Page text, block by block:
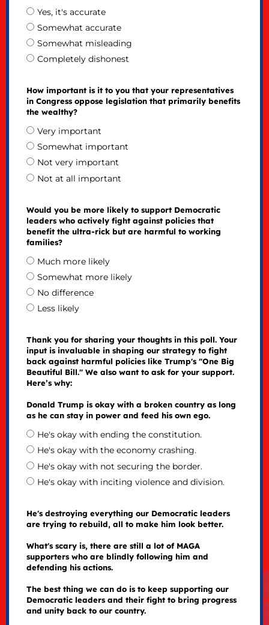
Yes, it's accurate
Somewhat accurate
Somewhat misleading
Completely dishonest
How important is it to you that your representatives
in Congress oppose legislation that primarily benefits
the wealthy?
Very important
Somewhat important
Not very important
Not at all important
Would you be more likely to support Democratic
leaders who actively fight against policies that
benefit the ultra-rick but are harmful to working
families?
Much more likely
Somewhat more likely
No difference
Less likely
Thank you for sharing your thoughts in this poll. Your
input is invaluable in shaping our strategy to fight
back against harmful policies like Trump's "One Big
Beautiful Bill." We also want to ask for your support.
Here’s why:
Donald Trump is okay with a broken country as long
as he can stay in power and feed his own ego.
He's okay with ending the constitution.
He's okay with the economy crashing.
He's okay with not securing the border.
He's okay with inciting violence and division.
He's destroying everything our Democratic leaders
are trying to rebuild, all to make him look better.
What's scary is, there are still a lot of MAGA
supporters who are blindly following him and
defending his actions.
The best thing we can do is to keep supporting our
Democratic leaders and their fight to bring progress
and unity back to our country.